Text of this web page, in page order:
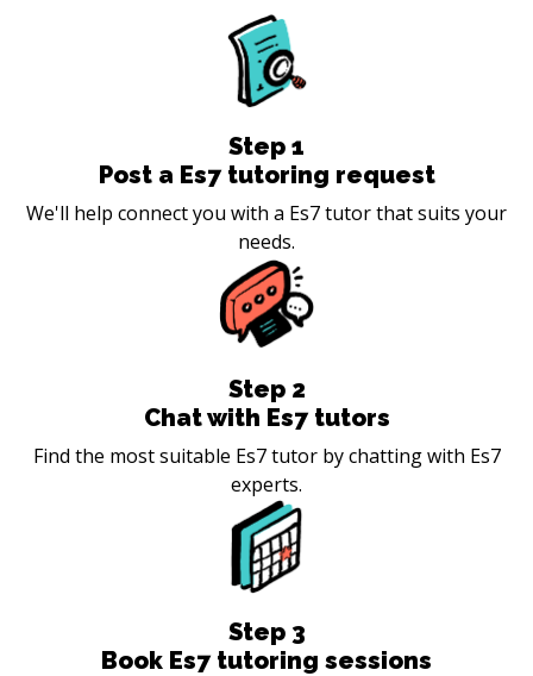
Step 1
Post a Es7 tutoring request
We'll help connect you with a Es7 tutor that suits your
needs.
Step 2
Chat with Es7 tutors
Find the most suitable Es7 tutor by chatting with Es7
experts.
Step 3
Book Es7 tutoring sessions